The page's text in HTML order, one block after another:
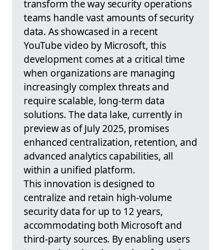
transform the way security operations
teams handle vast amounts of security
data. As showcased in a recent
YouTube video by Microsoft, this
development comes at a critical time
when organizations are managing
increasingly complex threats and
require scalable, long-term data
solutions. The data lake, currently in
preview as of July 2025, promises
enhanced centralization, retention, and
advanced analytics capabilities, all
within a unified platform.
This innovation is designed to
centralize and retain high-volume
security data for up to 12 years,
accommodating both Microsoft and
third-party sources. By enabling users